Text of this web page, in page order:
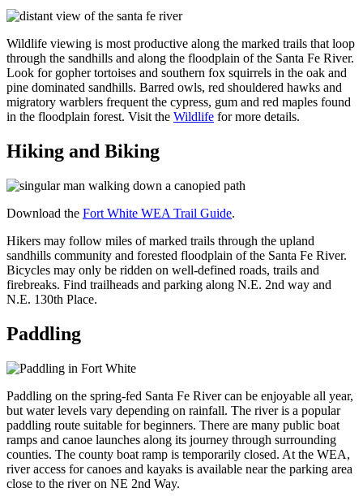
Wildlife viewing is most productive along the marked trails that loop
through the sandhills and along the floodplain of the Santa Fe River.
Look for gopher tortoises and southern fox squirrels in the oak and
pine dominated sandhills. Barred owls, red shouldered hawks and
migratory warblers frequent the cypress, gum and red maples found
in the floodplain forest. Visit the Wildlife for more details.
Hiking and Biking
Download the Fort White WEA Trail Guide.
Hikers may follow miles of marked trails through the upland
sandhills community and forested floodplain of the Santa Fe River.
Bicycles may only be ridden on well-defined roads, trails and
firebreaks. Find trailheads and parking along N.E. 2nd way and
N.E. 130th Place.
Paddling
Paddling on the spring-fed Santa Fe River can be enjoyable all year,
but water levels vary depending on rainfall. The river is a popular
paddling route suitable for beginners. There are many public boat
ramps and canoe launches along its journey through surrounding
counties. The county boat ramp is temporarily closed. At the WEA,
river access for canoes and kayaks is available near the parking area
close to the river on NE 2nd Way.